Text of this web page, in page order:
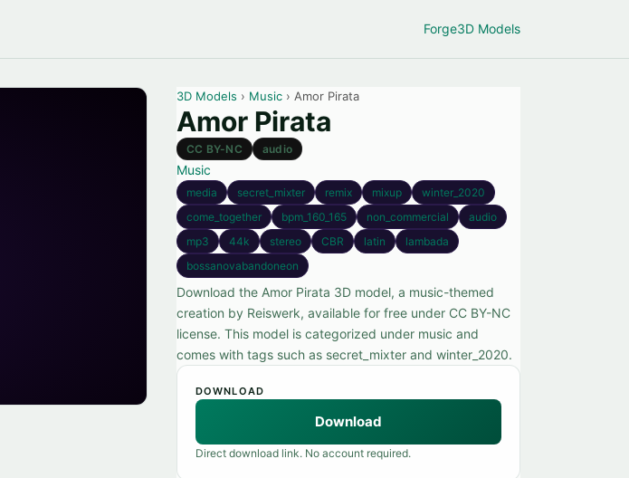
Forge3D Models
3D Models › Music › Amor Pirata
Amor Pirata
CC BY-NC audio
Music
media secret_mixter remix mixup
winter_2020
come_together
bpm_160_165 non_commercial
audio
mp3
44k stereo CBR latin
lambada
bossanovabandoneon
Download the Amor Pirata 3D model, a music-themed
creation by Reiswerk, available for free under CC BY-NC
license. This model is categorized under music and
comes with tags such as secret_mixter and winter_2020.
DOWNLOAD
Download
Direct download link. No account required.